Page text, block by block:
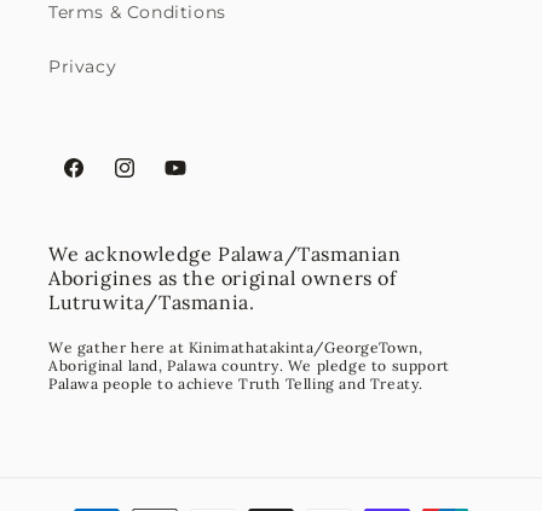
Terms & Conditions
Privacy
FacebookInstagramYouTube
We acknowledge Palawa/Tasmanian
Aborigines as the original owners of
Lutruwita/Tasmania.
We gather here at Kinimathatakinta/GeorgeTown,
Aboriginal land, Palawa country. We pledge to support
Palawa people to achieve Truth Telling and Treaty.